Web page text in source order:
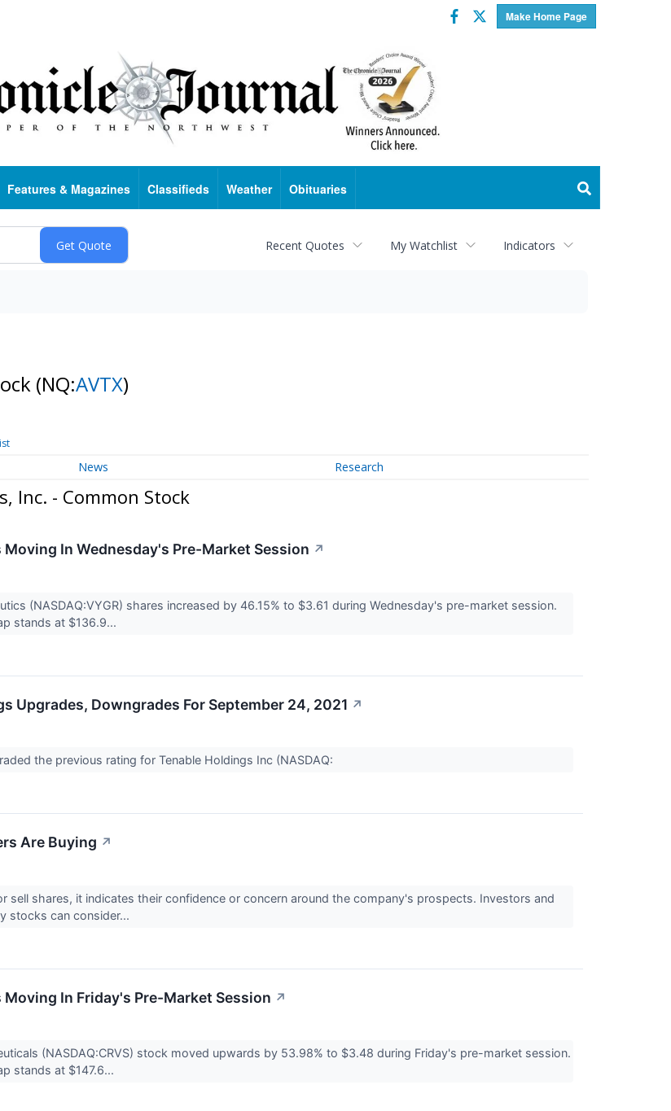
Make Home Page
Facebook
Twitter
Features & Magazines Classifieds Weather Obituaries
Recent Quotes My Watchlist Indicators
(NQ:AVTX)
News Research
Inc. - Common Stock
Moving In Wednesday's Pre-Market Session ↗
(NASDAQ:VYGR) shares increased by 46.15% to $3.61 during Wednesday's pre-market session.
stands at $136.9...
Upgrades, Downgrades For September 24, 2021 ↗
the previous rating for Tenable Holdings Inc (NASDAQ:
Are Buying ↗
sell shares, it indicates their confidence or concern around the company's prospects. Investors and
stocks can consider...
Moving In Friday's Pre-Market Session ↗
(NASDAQ:CRVS) stock moved upwards by 53.98% to $3.48 during Friday's pre-market session.
stands at $147.6...